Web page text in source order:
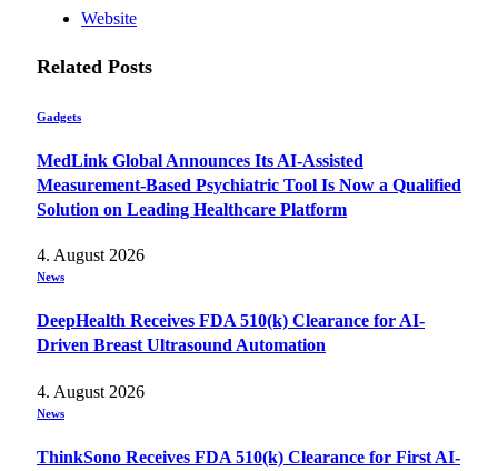
Website
Related Posts
Gadgets
MedLink Global Announces Its AI-Assisted
Measurement-Based Psychiatric Tool Is Now a Qualified
Solution on Leading Healthcare Platform
4. August 2026
News
DeepHealth Receives FDA 510(k) Clearance for AI-
Driven Breast Ultrasound Automation
4. August 2026
News
ThinkSono Receives FDA 510(k) Clearance for First AI-